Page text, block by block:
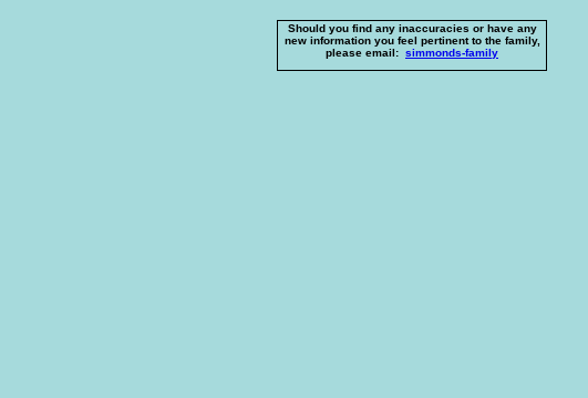
Should you find any inaccuracies or have any
new information you feel pertinent to the family,
please email: simmonds-family